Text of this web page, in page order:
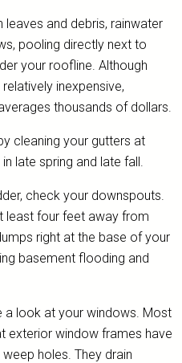
and debris, rainwater
pooling directly next to
your roofline. Although
inexpensive,
thousands of dollars.
cleaning your gutters at
late spring and late fall.
check your downspouts.
least four feet away from
right at the base of your
basement flooding and
a look at your windows. Most
exterior window frames have
holes. They drain